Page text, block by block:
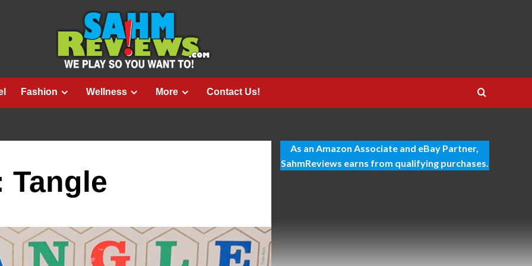
Fashion Wellness More Contact Us!
Tangle
As an Amazon Associate and eBay Partner,
SahmReviews earns from qualifying purchases.